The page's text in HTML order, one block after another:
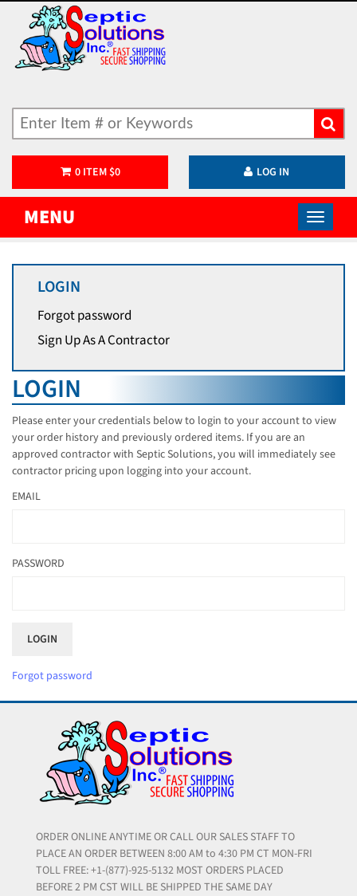
0ITEM $0 LOG IN
MENU
LOGIN
Forgot password
Sign Up As A Contractor
LOGIN
Please enter your credentials below to login to your account to view
your order history and previously ordered items. If you are an
approved contractor with Septic Solutions, you will immediately see
contractor pricing upon logging into your account.
EMAIL
PASSWORD
Forgot password
ORDER ONLINE ANYTIME OR CALL OUR SALES STAFF TO
PLACE AN ORDER BETWEEN 8:00 AM to 4:30 PM CT MON-FRI
TOLL FREE: +1-(877)-925-5132 MOST ORDERS PLACED
BEFORE 2 PM CST WILL BE SHIPPED THE SAME DAY